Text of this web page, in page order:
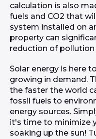
calculation is also
fuels and CO2 that
system installed on
property can
reduction of pollution
Solar energy is here
growing in demand.
the faster the world
fossil fuels to
energy sources.
it's time to minimize
soaking up the sun!